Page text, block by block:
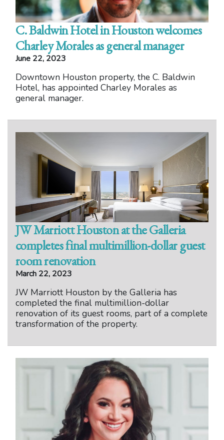
C. Baldwin Hotel in Houston welcomes
Charley Morales as general manager
June 22, 2023
Downtown Houston property, the C. Baldwin
Hotel, has appointed Charley Morales as
general manager.
JW Marriott Houston at the Galleria
completes final multimillion-dollar guest
room renovation
March 22, 2023
JW Marriott Houston by the Galleria has
completed the final multimillion-dollar
renovation of its guest rooms, part of a complete
transformation of the property.